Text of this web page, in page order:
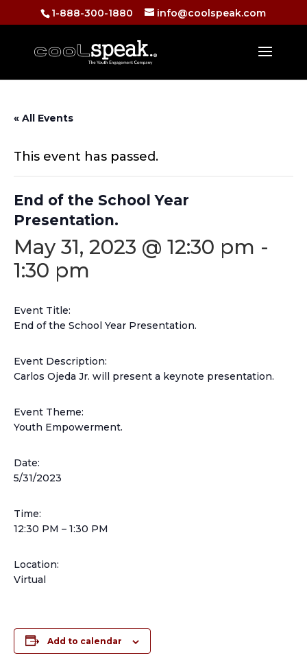
1-888-300-1880 info@coolspeak.com
« All Events
This event has passed.
End of the School Year
Presentation.
May 31, 2023 @ 12:30 pm -
1:30 pm
Event Title:
End of the School Year Presentation.
Event Description:
Carlos Ojeda Jr. will present a keynote presentation.
Event Theme:
Youth Empowerment.
Date:
5/31/2023
Time:
12:30 PM – 1:30 PM
Location:
Virtual
Add to calendar